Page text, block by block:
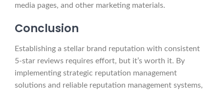
media pages, and other marketing materials.
Conclusion
Establishing a stellar brand reputation with consistent
5-star reviews requires effort, but it’s worth it. By
implementing strategic reputation management
solutions and reliable reputation management systems,